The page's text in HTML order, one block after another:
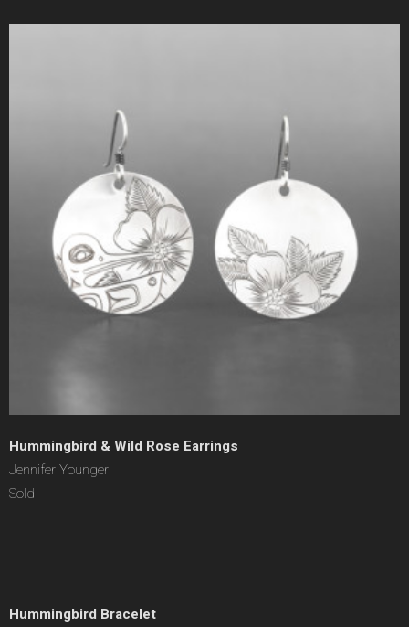
Hummingbird & Wild Rose Earrings
Jennifer Younger
Sold
Hummingbird Bracelet